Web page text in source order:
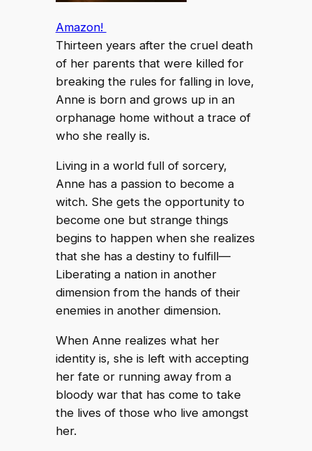
Amazon!
Thirteen years after the cruel death
of her parents that were killed for
breaking the rules for falling in love,
Anne is born and grows up in an
orphanage home without a trace of
who she really is.
Living in a world full of sorcery,
Anne has a passion to become a
witch. She gets the opportunity to
become one but strange things
begins to happen when she realizes
that she has a destiny to fulfill—
Liberating a nation in another
dimension from the hands of their
enemies in another dimension.
When Anne realizes what her
identity is, she is left with accepting
her fate or running away from a
bloody war that has come to take
the lives of those who live amongst
her.